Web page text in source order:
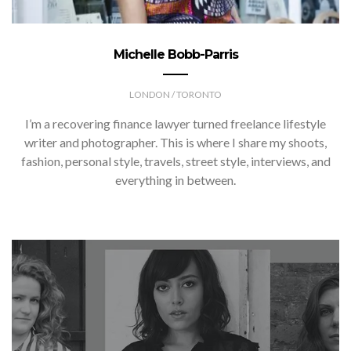
Michelle Bobb-Parris
LONDON / TORONTO
I’m a recovering finance lawyer turned freelance lifestyle
writer and photographer. This is where I share my shoots,
fashion, personal style, travels, street style, interviews, and
everything in between.